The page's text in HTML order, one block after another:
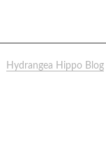
Hydrangea Hippo Blog